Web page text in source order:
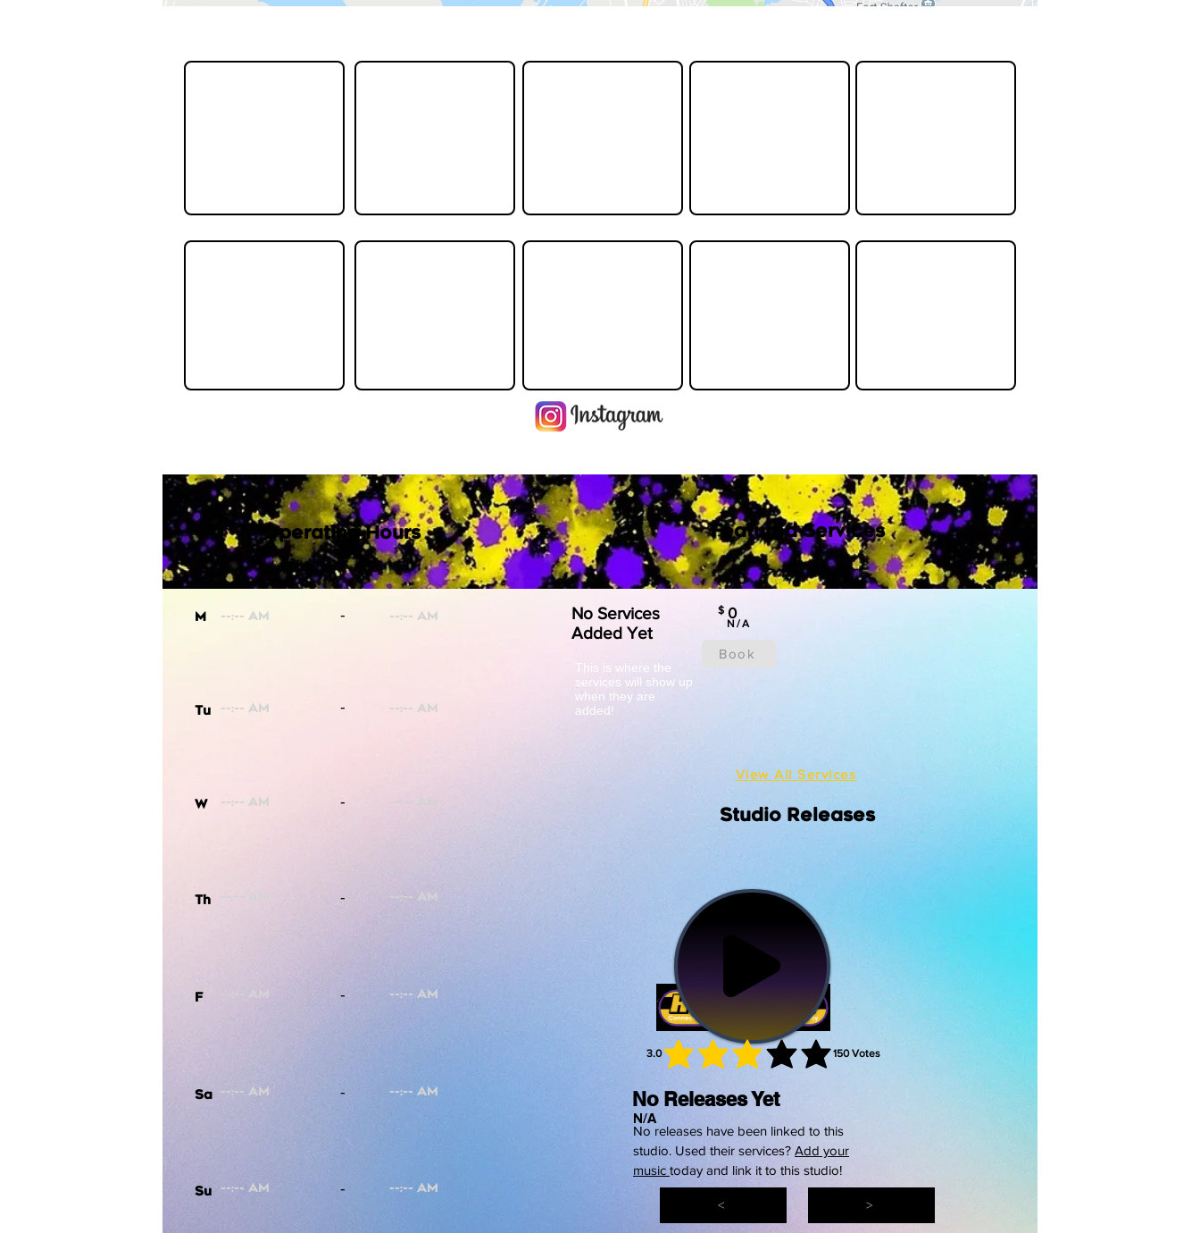
No Services
Added Yet
0
$
N/A
Book
This is where the
services will show up
when they are
added!
Featured Services
< >
View All Services
No Releases Yet
N/A
No releases have been linked to this
studio. Used their services? Add your
music today and link it to this studio!
3.0 150 Votes
average rating is 3 out of 5, based on 150 votes, Votes
Studio Releases
Operating Hours
M
Tu
W
Th
F
Sa
Su
-
-
-
-
-
-
-